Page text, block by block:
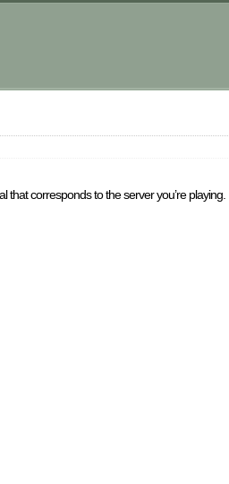
corresponds to the server you’re playing.